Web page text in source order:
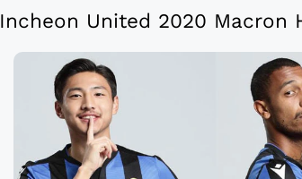
Incheon United 2020 Macron